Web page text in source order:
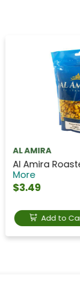
NUTM031
S...Read